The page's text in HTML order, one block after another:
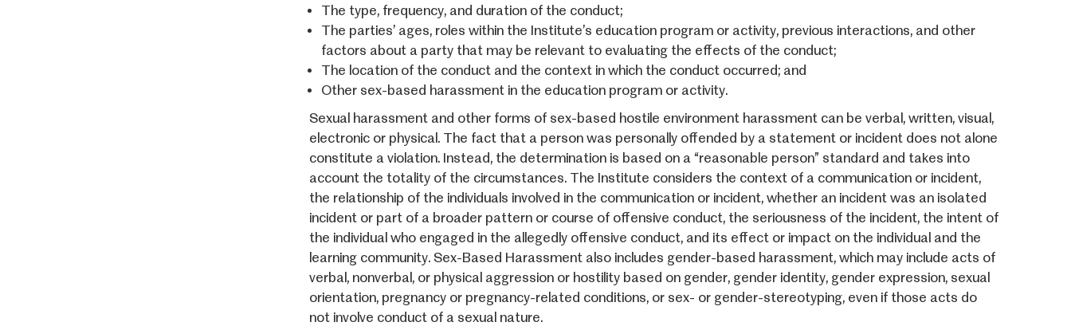
The type, frequency, and duration of the conduct;
The parties’ ages, roles within the Institute’s education program or activity, previous interactions, and other
factors about a party that may be relevant to evaluating the effects of the conduct;
The location of the conduct and the context in which the conduct occurred; and
Other sex-based harassment in the education program or activity.
Sexual harassment and other forms of sex-based hostile environment harassment can be verbal, written, visual,
electronic or physical. The fact that a person was personally offended by a statement or incident does not alone
constitute a violation. Instead, the determination is based on a “reasonable person” standard and takes into
account the totality of the circumstances. The Institute considers the context of a communication or incident,
the relationship of the individuals involved in the communication or incident, whether an incident was an isolated
incident or part of a broader pattern or course of offensive conduct, the seriousness of the incident, the intent of
the individual who engaged in the allegedly offensive conduct, and its effect or impact on the individual and the
learning community. Sex-Based Harassment also includes gender-based harassment, which may include acts of
verbal, nonverbal, or physical aggression or hostility based on gender, gender identity, gender expression, sexual
orientation, pregnancy or pregnancy-related conditions, or sex- or gender-stereotyping, even if those acts do
not involve conduct of a sexual nature.